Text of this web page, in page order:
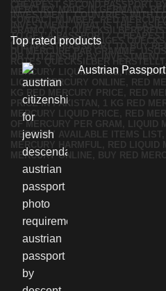
Top rated products
Austrian Passport